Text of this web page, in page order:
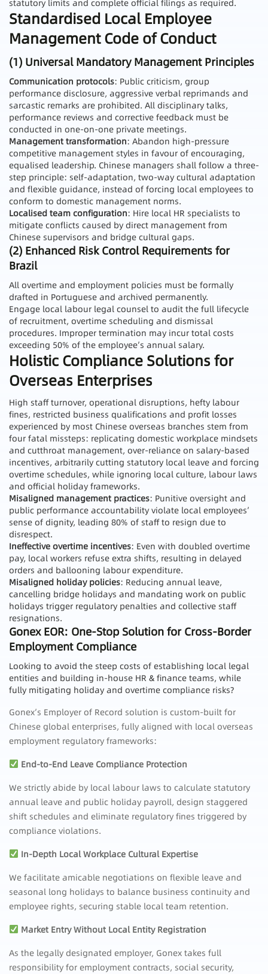
statutory limits and complete official filings as required.
Standardised Local Employee
Management Code of Conduct
(1) Universal Mandatory Management Principles
Communication protocols: Public criticism, group
performance disclosure, aggressive verbal reprimands and
sarcastic remarks are prohibited. All disciplinary talks,
performance reviews and corrective feedback must be
conducted in one-on-one private meetings.
Management transformation: Abandon high-pressure
competitive management styles in favour of encouraging,
equalised leadership. Chinese managers shall follow a three-
step principle: self-adaptation, two-way cultural adaptation
and flexible guidance, instead of forcing local employees to
conform to domestic management norms.
Localised team configuration: Hire local HR specialists to
mitigate conflicts caused by direct management from
Chinese supervisors and bridge cultural gaps.
(2) Enhanced Risk Control Requirements for
Brazil
All overtime and employment policies must be formally
drafted in Portuguese and archived permanently.
Engage local labour legal counsel to audit the full lifecycle
of recruitment, overtime scheduling and dismissal
procedures. Improper termination may incur total costs
exceeding 50% of the employee’s annual salary.
Holistic Compliance Solutions for
Overseas Enterprises
High staff turnover, operational disruptions, hefty labour
fines, restricted business qualifications and profit losses
experienced by most Chinese overseas branches stem from
four fatal missteps: replicating domestic workplace mindsets
and cutthroat management, over-reliance on salary-based
incentives, arbitrarily cutting statutory local leave and forcing
overtime schedules, while ignoring local culture, labour laws
and official holiday frameworks.
Misaligned management practices: Punitive oversight and
public performance accountability violate local employees’
sense of dignity, leading 80% of staff to resign due to
disrespect.
Ineffective overtime incentives: Even with doubled overtime
pay, local workers refuse extra shifts, resulting in delayed
orders and ballooning labour expenditure.
Misaligned holiday policies: Reducing annual leave,
cancelling bridge holidays and mandating work on public
holidays trigger regulatory penalties and collective staff
resignations.
Gonex EOR: One-Stop Solution for Cross-Border
Employment Compliance
Looking to avoid the steep costs of establishing local legal
entities and building in-house HR & finance teams, while
fully mitigating holiday and overtime compliance risks?
Gonex’s Employer of Record solution is custom-built for
Chinese global enterprises, fully aligned with local overseas
employment regulatory frameworks:
End-to-End Leave Compliance Protection
We strictly abide by local labour laws to calculate statutory
annual leave and public holiday payroll, design staggered
shift schedules and eliminate regulatory fines triggered by
compliance violations.
In-Depth Local Workplace Cultural Expertise
We facilitate amicable negotiations on flexible leave and
seasonal long holidays to balance business continuity and
employee rights, securing stable local team retention.
Market Entry Without Local Entity Registration
As the legally designated employer, Gonex takes full
responsibility for employment contracts, social security,